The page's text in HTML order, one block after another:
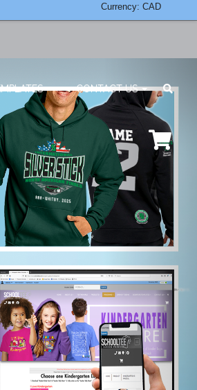
Currency: CAD
CONTACT US